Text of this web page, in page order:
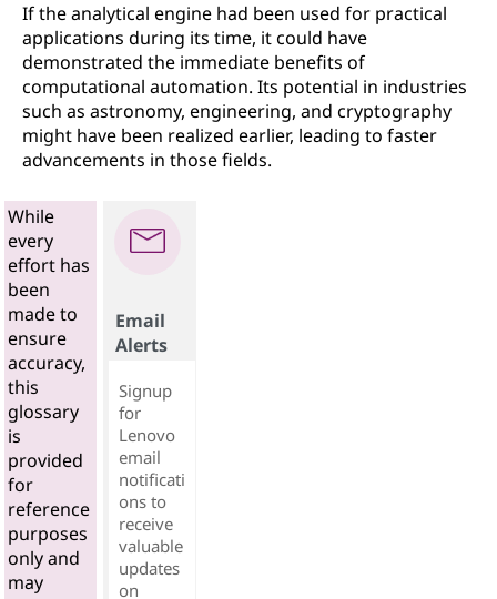
If the analytical engine had been used for practical
applications during its time, it could have
demonstrated the immediate benefits of
computational automation. Its potential in industries
such as astronomy, engineering, and cryptography
might have been realized earlier, leading to faster
advancements in those fields.
While
every
effort has
been
made to
ensure
accuracy,
this
glossary
is
provided
for
reference
purposes
only and
may
Email
Alerts
Signup
for
Lenovo
email
notificati
ons to
receive
valuable
updates
on